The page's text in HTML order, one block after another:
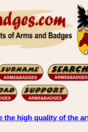
the high quality of the